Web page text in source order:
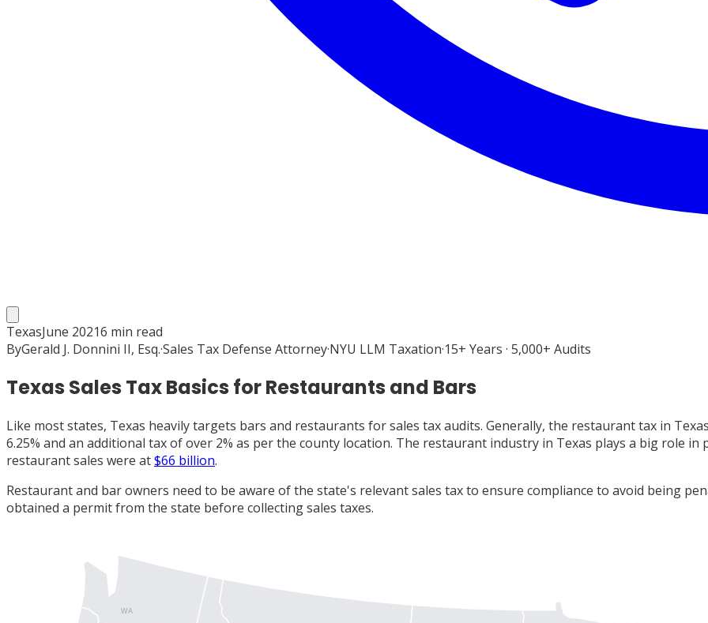
TexasJune 20216 min read
ByGerald J. Donnini II, Esq.·Sales Tax Defense Attorney·NYU LLM Taxation·15+ Years · 5,000+ Audits
Texas Sales Tax Basics for Restaurants and Bars
Like most states, Texas heavily targets bars and restaurants for sales tax audits. Generally, the restaurant tax in
6.25% and an additional tax of over 2% as per the county location. The restaurant industry in Texas plays a big role
restaurant sales were at$66 billion.
Restaurant and bar owners need to be aware of the state's relevant sales tax to ensure compliance to avoid being
obtained a permit from the state before collecting sales taxes.
WA